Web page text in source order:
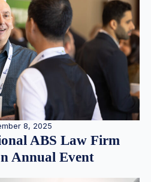
8, 2025
ABS Law Firm
Annual Event